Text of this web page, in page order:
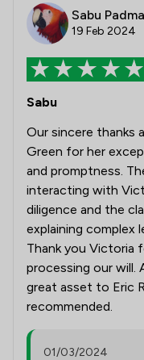
Sabu
19 Feb 2024
Sabu
Our sincere thanks
Green for her
and promptness.
interacting with
diligence and the
explaining complex
Thank you Victoria
processing our will.
great asset to Eric
recommended.
01/03/2024